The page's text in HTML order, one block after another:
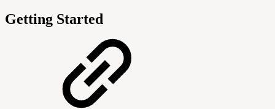
Getting Started